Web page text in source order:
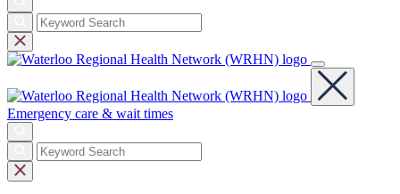
Emergency care & wait times